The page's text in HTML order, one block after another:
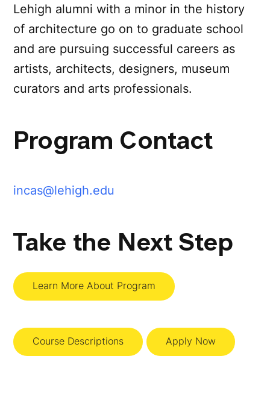
Lehigh alumni with a minor in the history
of architecture go on to graduate school
and are pursuing successful careers as
artists, architects, designers, museum
curators and arts professionals.
Program Contact
incas@lehigh.edu
Take the Next Step
Learn More About Program
Course Descriptions Apply Now